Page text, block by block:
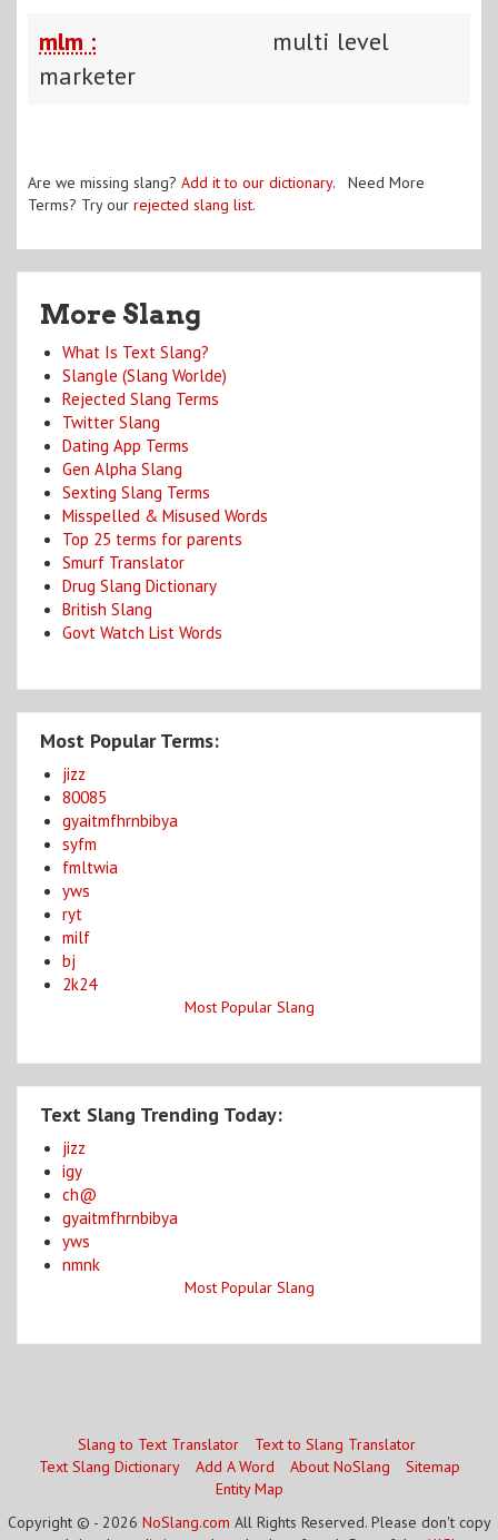
mlm :
multi level
marketer
Are we missing slang? Add it to our dictionary. Need More
Terms? Try our rejected slang list.
More Slang
What Is Text Slang?
Slangle (Slang Worlde)
Rejected Slang Terms
Twitter Slang
Dating App Terms
Gen Alpha Slang
Sexting Slang Terms
Misspelled & Misused Words
Top 25 terms for parents
Smurf Translator
Drug Slang Dictionary
British Slang
Govt Watch List Words
Most Popular Terms:
jizz
80085
gyaitmfhrnbibya
syfm
fmltwia
yws
ryt
milf
bj
2k24
Most Popular Slang
Text Slang Trending Today:
jizz
igy
ch@
gyaitmfhrnbibya
yws
nmnk
Most Popular Slang
Slang to Text Translator
Text to Slang Translator
Text Slang Dictionary
Add A Word About NoSlang
Sitemap
Entity Map
Copyright © - 2026 NoSlang.com All Rights Reserved. Please don't copy